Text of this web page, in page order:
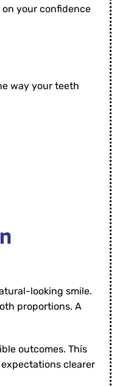
your confidence
way your teeth
looking smile.
proportions. A
outcomes. This
clearer